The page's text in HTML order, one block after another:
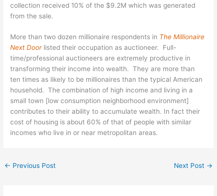
collection received 10% of the $9.2M which was generated
from the sale.
More than two dozen millionaire respondents in The Millionaire
Next Doorlisted their occupation as auctioneer. Full-
time/professional auctioneers are extremely productive in
transforming their income into wealth. They are more than
ten times as likely to be millionaires than the typical American
household. The combination of high income and living in a
small town [low consumption neighborhood environment]
contributes to their ability to accumulate wealth. In fact their
cost of housing is about 60% of that of people with similar
incomes who live in or near metropolitan areas.
← Previous Post Next Post →